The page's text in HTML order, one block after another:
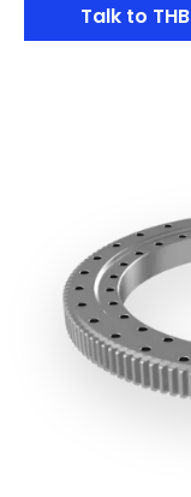
Talk to THB